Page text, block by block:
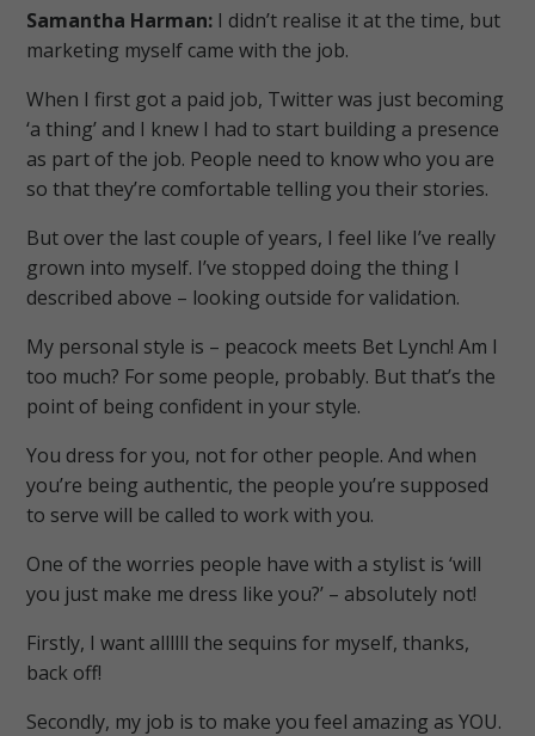
Samantha Harman: I didn’t realise it at the time, but
marketing myself came with the job.
When I first got a paid job, Twitter was just becoming
‘a thing’ and I knew I had to start building a presence
as part of the job. People need to know who you are
so that they’re comfortable telling you their stories.
But over the last couple of years, I feel like I’ve really
grown into myself. I’ve stopped doing the thing I
described above – looking outside for validation.
My personal style is – peacock meets Bet Lynch! Am I
too much? For some people, probably. But that’s the
point of being confident in your style.
You dress for you, not for other people. And when
you’re being authentic, the people you’re supposed
to serve will be called to work with you.
One of the worries people have with a stylist is ‘will
you just make me dress like you?’ – absolutely not!
Firstly, I want allllll the sequins for myself, thanks,
back off!
Secondly, my job is to make you feel amazing as YOU.